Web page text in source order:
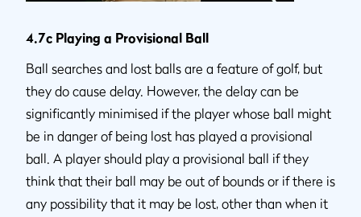
4.7c Playing a Provisional Ball
Ball searches and lost balls are a feature of golf, but
they do cause delay. However, the delay can be
significantly minimised if the player whose ball might
be in danger of being lost has played a provisional
ball. A player should play a provisional ball if they
think that their ball may be out of bounds or if there is
any possibility that it may be lost, other than when it